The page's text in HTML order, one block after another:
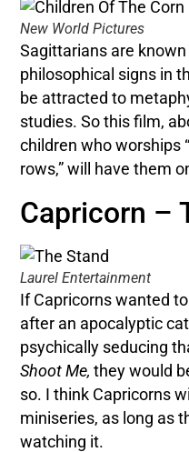
New World Pictures
Sagittarians are
philosophical signs in
be attracted to
studies. So this film,
children who worships
rows,” will have them
Capricorn –
Laurel Entertainment
If Capricorns wanted
after an apocalyptic
psychically seducing
Shoot Me,they would
so. I think Capricorns
miniseries, as long as
watching it.